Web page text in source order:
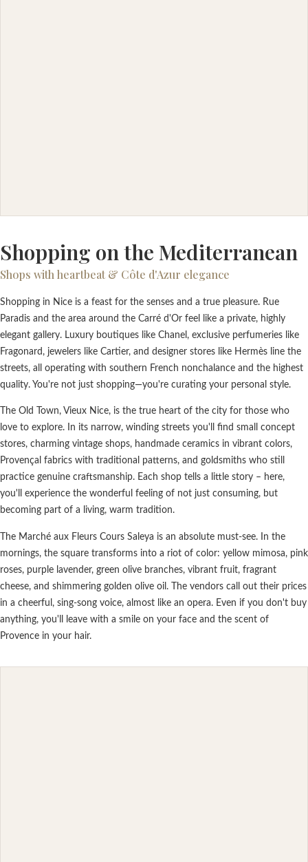
Shopping on the Mediterranean
Shops with heartbeat & Côte d'Azur elegance
Shopping in Nice is a feast for the senses and a true pleasure. Rue
Paradis and the area around the Carré d'Or feel like a private, highly
elegant gallery. Luxury boutiques like Chanel, exclusive perfumeries like
Fragonard, jewelers like Cartier, and designer stores like Hermès line the
streets, all operating with southern French nonchalance and the highest
quality. You're not just shopping—you're curating your personal style.
The Old Town, Vieux Nice, is the true heart of the city for those who
love to explore. In its narrow, winding streets you'll find small concept
stores, charming vintage shops, handmade ceramics in vibrant colors,
Provençal fabrics with traditional patterns, and goldsmiths who still
practice genuine craftsmanship. Each shop tells a little story – here,
you'll experience the wonderful feeling of not just consuming, but
becoming part of a living, warm tradition.
The Marché aux Fleurs Cours Saleya is an absolute must-see. In the
mornings, the square transforms into a riot of color: yellow mimosa, pink
roses, purple lavender, green olive branches, vibrant fruit, fragrant
cheese, and shimmering golden olive oil. The vendors call out their prices
in a cheerful, sing-song voice, almost like an opera. Even if you don't buy
anything, you'll leave with a smile on your face and the scent of
Provence in your hair.